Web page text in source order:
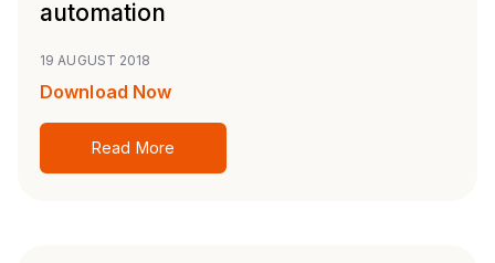
automation
19 AUGUST 2018
Download Now
Read More